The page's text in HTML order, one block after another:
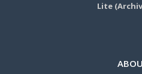
Lite